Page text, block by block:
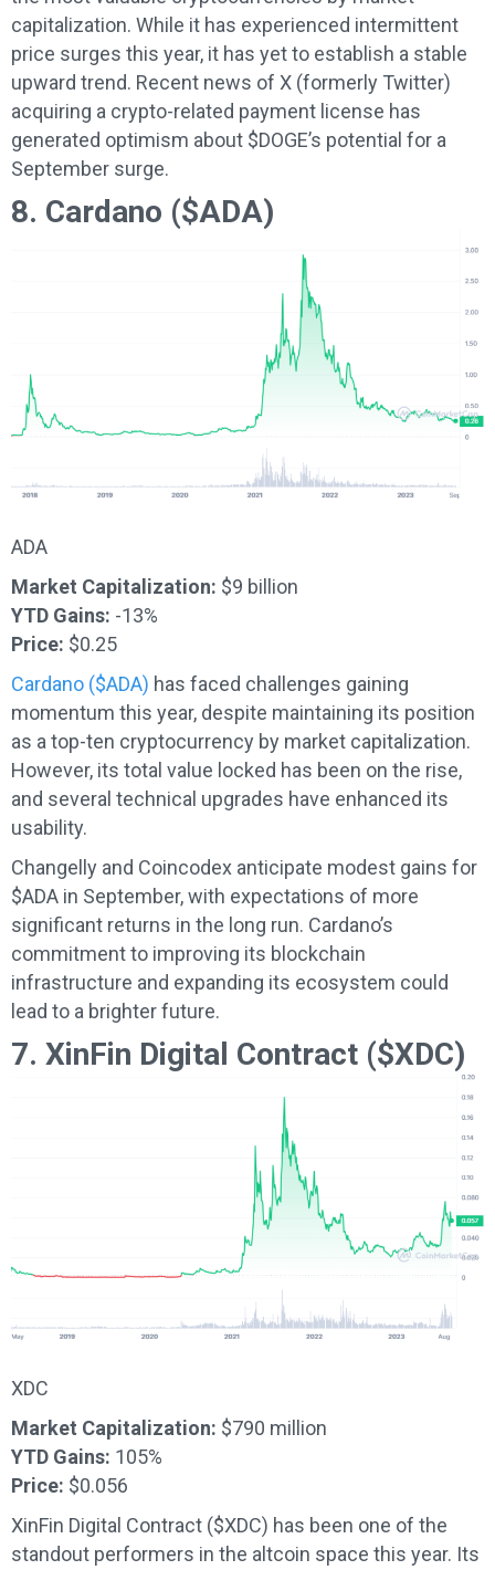
capitalization. While it has experienced intermittent
price surges this year, it has yet to establish a stable
upward trend. Recent news of X (formerly Twitter)
acquiring a crypto-related payment license has
generated optimism about $DOGE’s potential for a
September surge.
8. Cardano ($ADA)
ADA
Market Capitalization: $9 billion
YTD Gains: -13%
Price: $0.25
Cardano ($ADA) has faced challenges gaining
momentum this year, despite maintaining its position
as a top-ten cryptocurrency by market capitalization.
However, its total value locked has been on the rise,
and several technical upgrades have enhanced its
usability.
Changelly and Coincodex anticipate modest gains for
$ADA in September, with expectations of more
significant returns in the long run. Cardano’s
commitment to improving its blockchain
infrastructure and expanding its ecosystem could
lead to a brighter future.
7. XinFin Digital Contract ($XDC)
XDC
Market Capitalization: $790 million
YTD Gains: 105%
Price: $0.056
XinFin Digital Contract ($XDC) has been one of the
standout performers in the altcoin space this year. Its